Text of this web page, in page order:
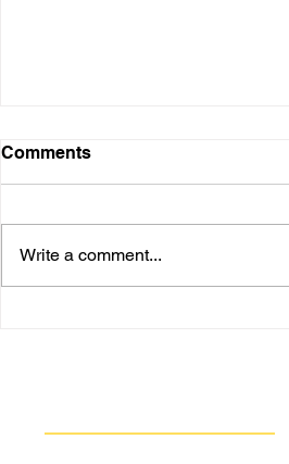
Comments
Write a comment...